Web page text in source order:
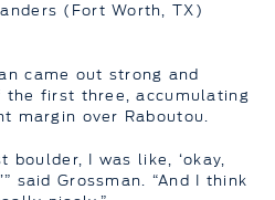
(Fort Worth, TX)
came out strong and
the first three, accumulating
margin over Raboutou.
boulder, I was like, ‘okay,
said Grossman. “And I think